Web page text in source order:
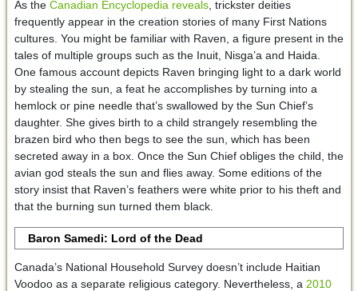
As the Canadian Encyclopedia reveals, trickster deities
frequently appear in the creation stories of many First Nations
cultures. You might be familiar with Raven, a figure present in the
tales of multiple groups such as the Inuit, Nisga’a and Haida.
One famous account depicts Raven bringing light to a dark world
by stealing the sun, a feat he accomplishes by turning into a
hemlock or pine needle that’s swallowed by the Sun Chief’s
daughter. She gives birth to a child strangely resembling the
brazen bird who then begs to see the sun, which has been
secreted away in a box. Once the Sun Chief obliges the child, the
avian god steals the sun and flies away. Some editions of the
story insist that Raven’s feathers were white prior to his theft and
that the burning sun turned them black.
Baron Samedi: Lord of the Dead
Canada’s National Household Survey doesn’t include Haitian
Voodoo as a separate religious category. Nevertheless, a 2010